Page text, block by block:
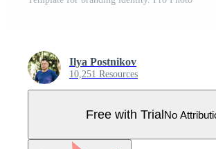
Ilya Postnikov
10,251 Resources
Free with TrialNo